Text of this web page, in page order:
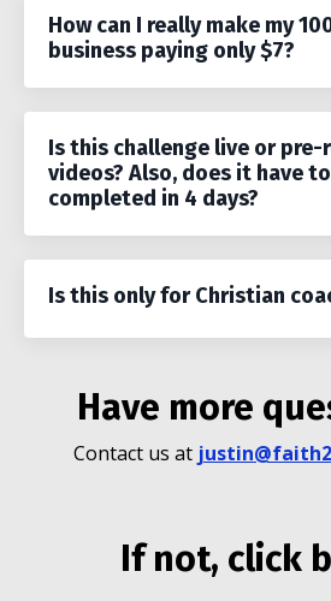
How can I really make my
business paying only $7?
Is this challenge live or pre-
videos? Also, does it have
completed in 4 days?
Is this only for Christian
Have more
Contact us at
If not, click